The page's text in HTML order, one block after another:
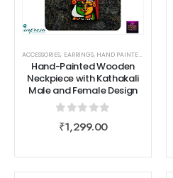
ACCESSORIES, EARRINGS, HAND PAINTED COLLECTIONS
Hand-Painted Wooden
Neckpiece with Kathakali
Male and Female Design
0out of 5
₹1,299.00